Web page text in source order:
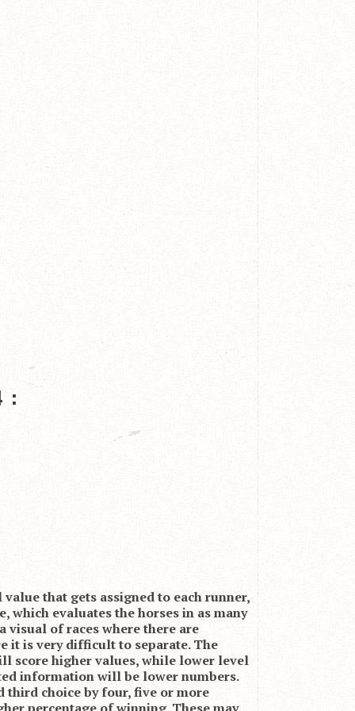
:
that gets assigned to each runner,
which evaluates the horses in as many
visual of races where there are
it is very difficult to separate. The
score higher values, while lower level
information will be lower numbers.
third choice by four, five or more